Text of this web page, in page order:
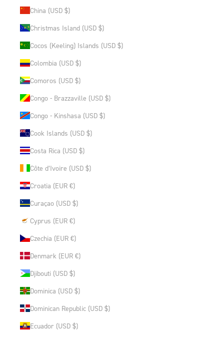
China (USD $)
Christmas Island (USD $)
Cocos (Keeling) Islands (USD $)
Colombia (USD $)
Comoros (USD $)
Congo - Brazzaville (USD $)
Congo - Kinshasa (USD $)
Cook Islands (USD $)
Costa Rica (USD $)
Côte d’Ivoire (USD $)
Croatia (EUR €)
Curaçao (USD $)
Cyprus (EUR €)
Czechia (EUR €)
Denmark (EUR €)
Djibouti (USD $)
Dominica (USD $)
Dominican Republic (USD $)
Ecuador (USD $)